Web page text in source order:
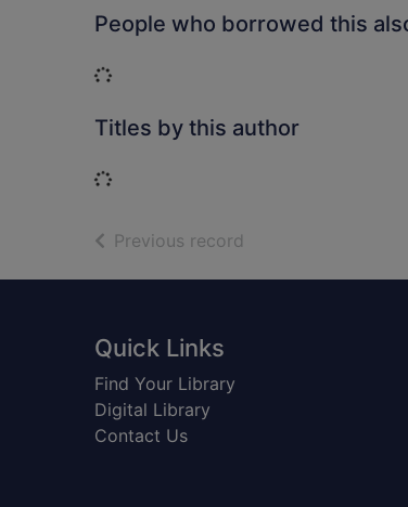
People who borrowed this
Loading...
Titles by this author
Loading...
Previous record
Footer
Quick Links
Find Your Library
Digital Library
Contact Us